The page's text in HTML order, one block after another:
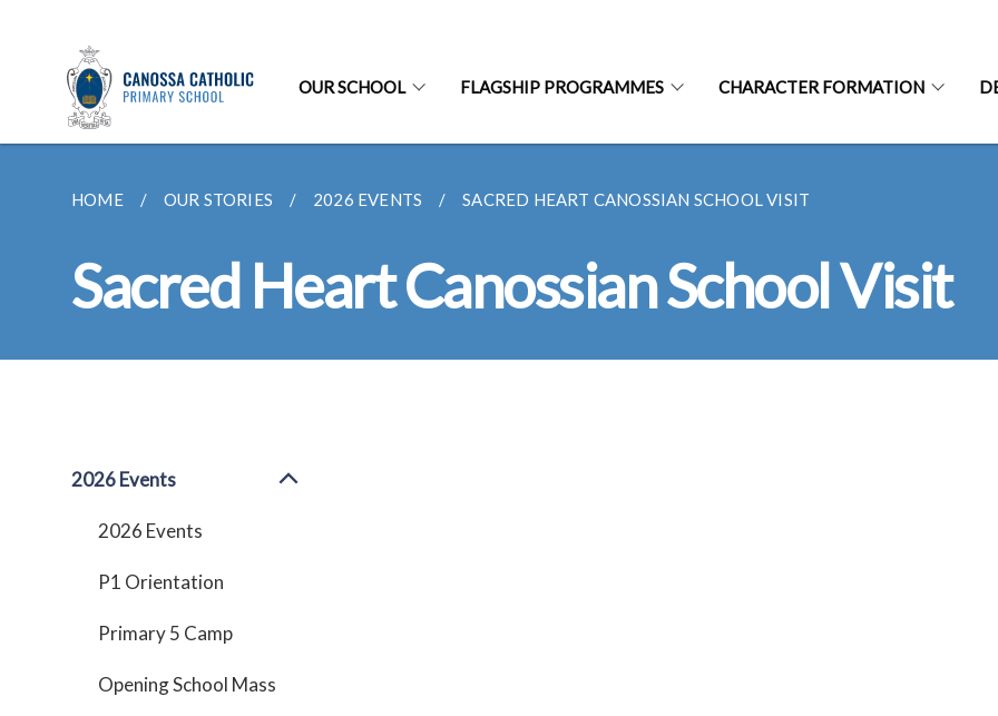
OUR SCHOOL FLAGSHIP PROGRAMMES CHARACTER FORMATION
HOME OUR STORIES 2026 EVENTS SACRED HEART CANOSSIAN SCHOOL VISIT
Sacred Heart Canossian School Visit
2026 Events
2026 Events
P1 Orientation
Primary 5 Camp
Opening School Mass